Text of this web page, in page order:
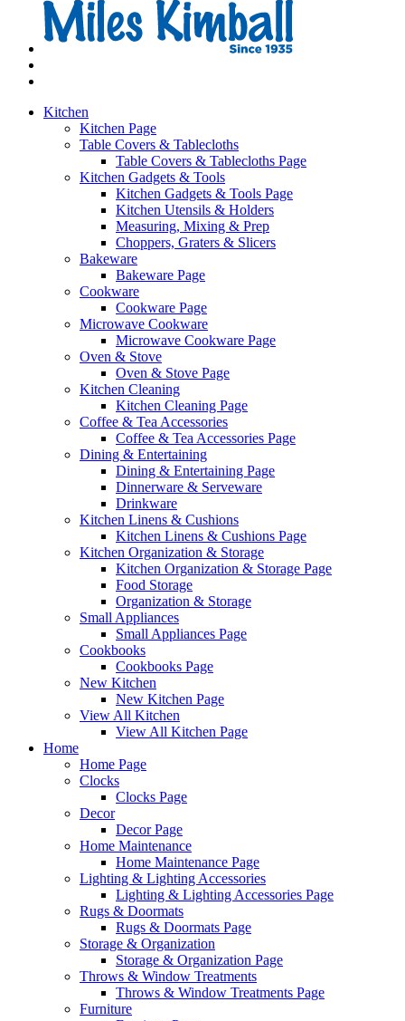
Kitchen
Kitchen Page
Table Covers & Tablecloths
Table Covers & Tablecloths Page
Kitchen Gadgets & Tools
Kitchen Gadgets & Tools Page
Kitchen Utensils & Holders
Measuring, Mixing & Prep
Choppers, Graters & Slicers
Bakeware
Bakeware Page
Cookware
Cookware Page
Microwave Cookware
Microwave Cookware Page
Oven & Stove
Oven & Stove Page
Kitchen Cleaning
Kitchen Cleaning Page
Coffee & Tea Accessories
Coffee & Tea Accessories Page
Dining & Entertaining
Dining & Entertaining Page
Dinnerware & Serveware
Drinkware
Kitchen Linens & Cushions
Kitchen Linens & Cushions Page
Kitchen Organization & Storage
Kitchen Organization & Storage Page
Food Storage
Organization & Storage
Small Appliances
Small Appliances Page
Cookbooks
Cookbooks Page
New Kitchen
New Kitchen Page
View All Kitchen
View All Kitchen Page
Home
Home Page
Clocks
Clocks Page
Decor
Decor Page
Home Maintenance
Home Maintenance Page
Lighting & Lighting Accessories
Lighting & Lighting Accessories Page
Rugs & Doormats
Rugs & Doormats Page
Storage & Organization
Storage & Organization Page
Throws & Window Treatments
Throws & Window Treatments Page
Furniture